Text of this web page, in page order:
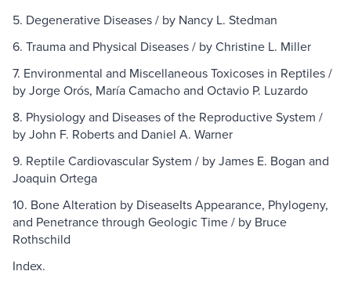
5. Degenerative Diseases / by Nancy L. Stedman
6. Trauma and Physical Diseases / by Christine L. Miller
7. Environmental and Miscellaneous Toxicoses in Reptiles /
by Jorge Orós, María Camacho and Octavio P. Luzardo
8. Physiology and Diseases of the Reproductive System /
by John F. Roberts and Daniel A. Warner
9. Reptile Cardiovascular System / by James E. Bogan and
Joaquin Ortega
10. Bone Alteration by DiseaseIts Appearance, Phylogeny,
and Penetrance through Geologic Time / by Bruce
Rothschild
Index.